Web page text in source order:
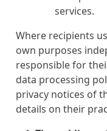
services.
Where recipients
own purposes
responsible for
data processing
privacy notices of
details on their